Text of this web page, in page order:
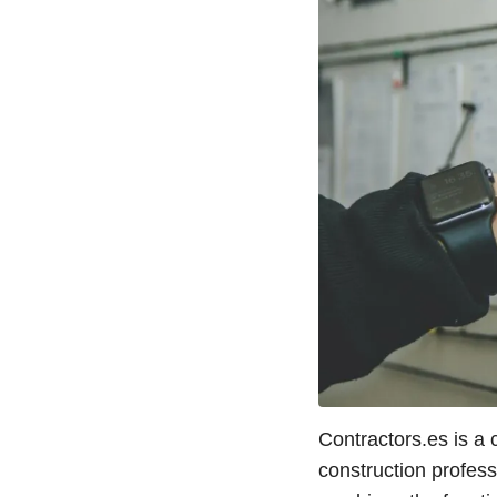
Contractors.es is a
construction